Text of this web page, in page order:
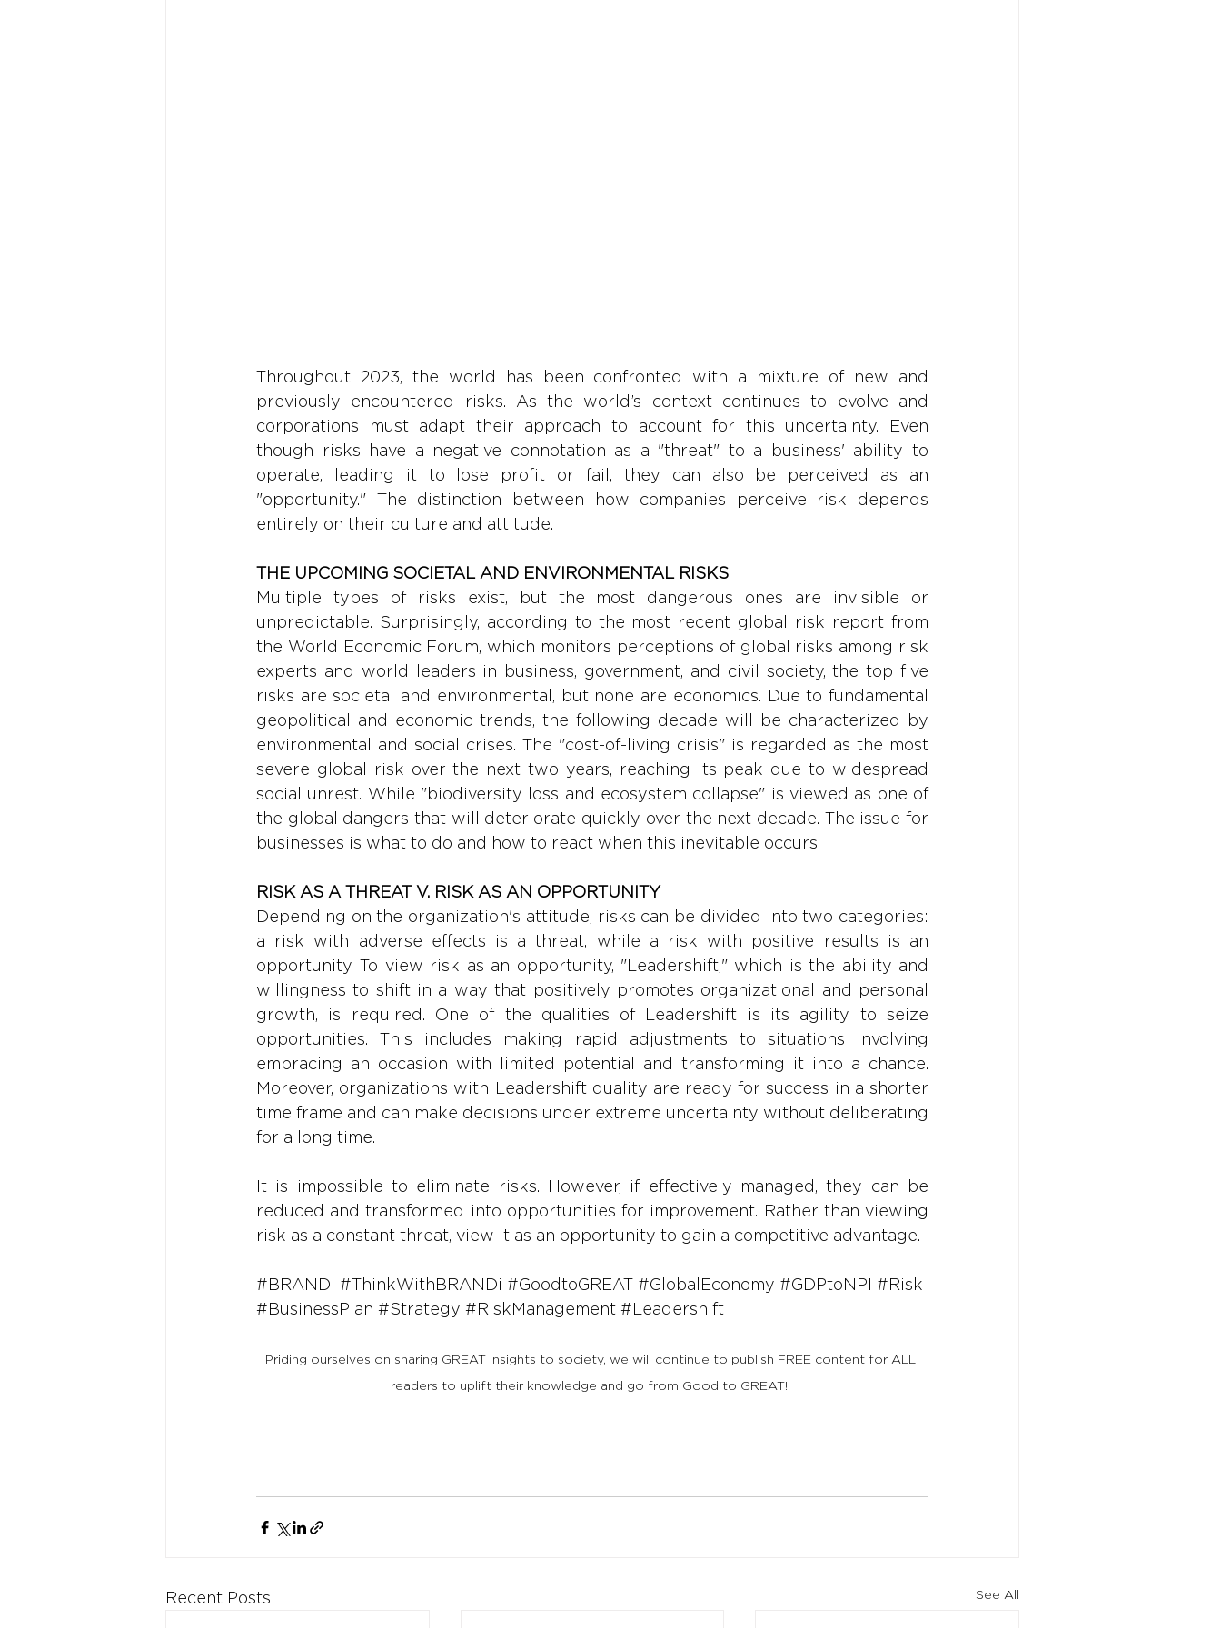
Throughout 2023, the world has been confronted with a mixture of new and
previously encountered risks. As the world’s context continues to evolve and
corporations must adapt their approach to account for this uncertainty. Even
though risks have a negative connotation as a "threat" to a business' ability to
operate, leading it to lose profit or fail, they can also be perceived as an
"opportunity." The distinction between how companies perceive risk depends
entirely on their culture and attitude.
THE UPCOMING SOCIETAL AND ENVIRONMENTAL RISKS
Multiple types of risks exist, but the most dangerous ones are invisible or
unpredictable. Surprisingly, according to the most recent global risk report from
the World Economic Forum, which monitors perceptions of global risks among risk
experts and world leaders in business, government, and civil society, the top five
risks are societal and environmental, but none are economics. Due to fundamental
geopolitical and economic trends, the following decade will be characterized by
environmental and social crises. The "cost-of-living crisis" is regarded as the most
severe global risk over the next two years, reaching its peak due to widespread
social unrest. While "biodiversity loss and ecosystem collapse" is viewed as one of
the global dangers that will deteriorate quickly over the next decade. The issue for
businesses is what to do and how to react when this inevitable occurs.
RISK AS A THREAT V. RISK AS AN OPPORTUNITY
Depending on the organization's attitude, risks can be divided into two categories:
a risk with adverse effects is a threat, while a risk with positive results is an
opportunity. To view risk as an opportunity, "Leadershift," which is the ability and
willingness to shift in a way that positively promotes organizational and personal
growth, is required. One of the qualities of Leadershift is its agility to seize
opportunities. This includes making rapid adjustments to situations involving
embracing an occasion with limited potential and transforming it into a chance.
Moreover, organizations with Leadershift quality are ready for success in a shorter
time frame and can make decisions under extreme uncertainty without deliberating
for a long time.
It is impossible to eliminate risks. However, if effectively managed, they can be
reduced and transformed into opportunities for improvement. Rather than viewing
risk as a constant threat, view it as an opportunity to gain a competitive advantage.
#BRANDi #ThinkWithBRANDi #GoodtoGREAT #GlobalEconomy #GDPtoNPI #Risk
#BusinessPlan #Strategy #RiskManagement #Leadershift
Priding ourselves on sharing GREAT insights to society, we will continue to publish FREE content for ALL
readers to uplift their knowledge and go from Good to GREAT!
Recent Posts See All